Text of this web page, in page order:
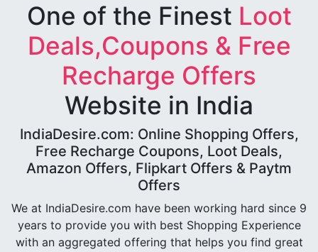
One of the Finest Loot
Deals,Coupons & Free
Recharge Offers
Website in India
IndiaDesire.com: Online Shopping Offers,
Free Recharge Coupons, Loot Deals,
Amazon Offers, Flipkart Offers & Paytm
Offers
We at IndiaDesire.com have been working hard since 9
years to provide you with best Shopping Experience
with an aggregated offering that helps you find great